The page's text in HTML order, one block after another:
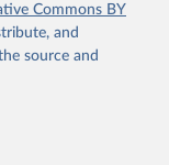
Commons BY
and
source and